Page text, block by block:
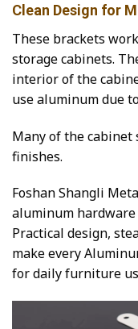
Clean Design for
These brackets
storage cabinets.
interior of the
use aluminum due
Many of the cabinet
finishes.
Foshan Shangli
aluminum
Practical design,
make every
for daily furniture